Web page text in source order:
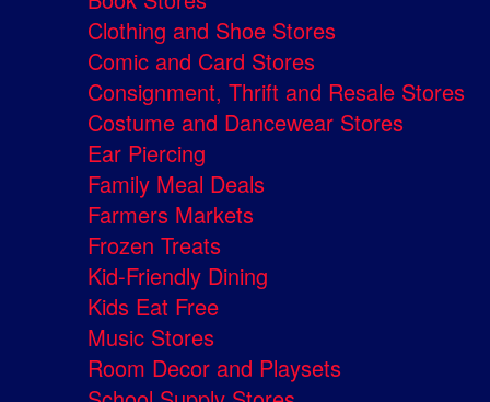
Clothing and Shoe Stores
Comic and Card Stores
Consignment, Thrift and Resale Stores
Costume and Dancewear Stores
Ear Piercing
Family Meal Deals
Farmers Markets
Frozen Treats
Kid-Friendly Dining
Kids Eat Free
Music Stores
Room Decor and Playsets